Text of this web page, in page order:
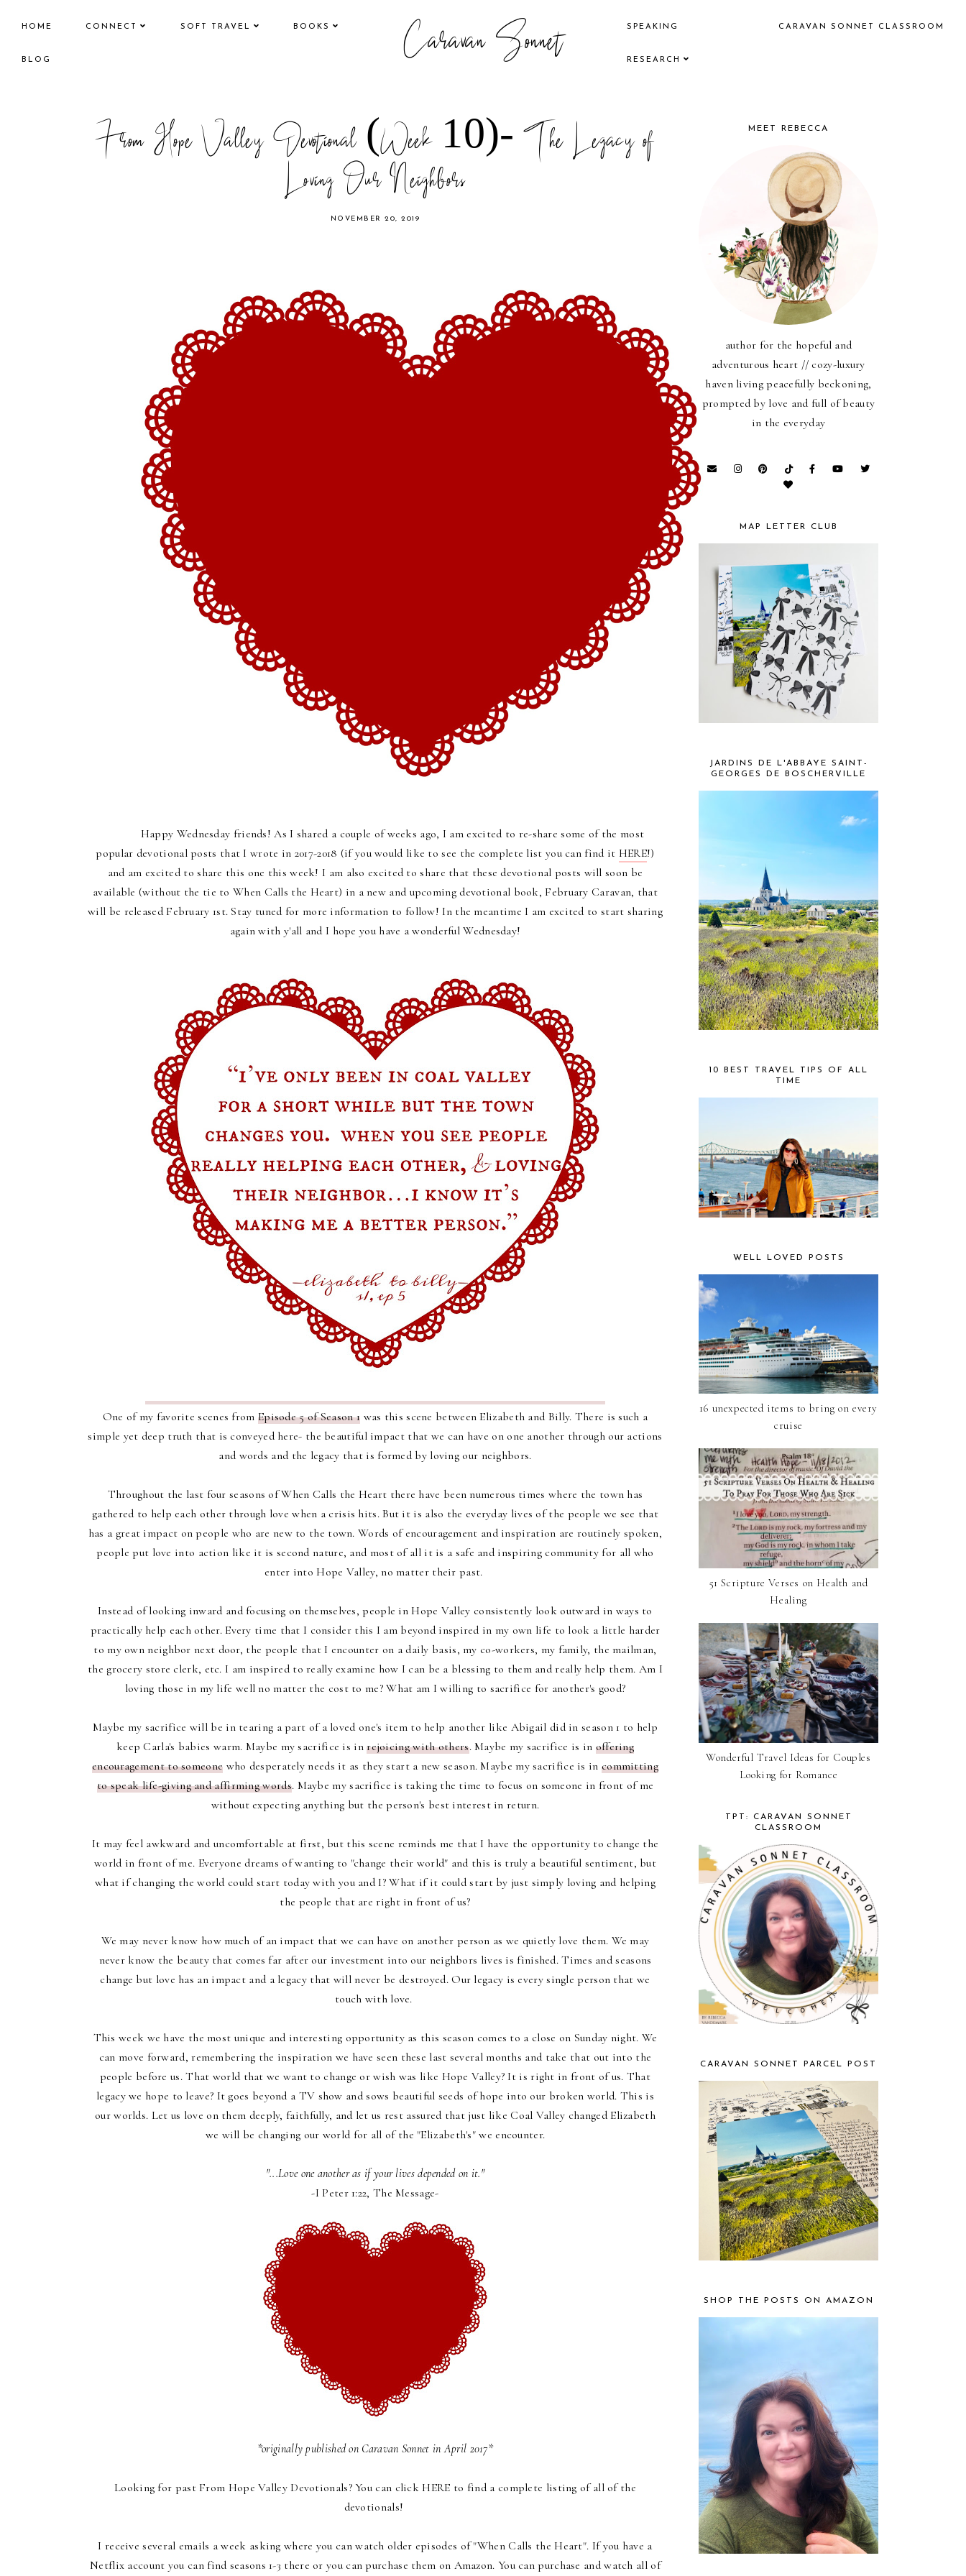
HOME CONNECT SOFT TRAVEL BOOKS
BLOG Caravan Sonnet SPEAKING CARAVAN SONNET CLASSROOM
RESEARCH
From Hope Valley Devotional (Week 10)- The Legacy of
Loving Our Neighbors
NOVEMBER 20, 2019
Happy Wednesday friends! As I shared a couple of weeks ago, I am excited to re-share some of the most
popular devotional posts that I wrote in 2017-2018 (if you would like to see the complete list you can find it HERE!)
and am excited to share this one this week! I am also excited to share that these devotional posts will soon be
available (without the tie to When Calls the Heart) in a new and upcoming devotional book, February Caravan, that
will be released February 1st. Stay tuned for more information to follow!In the meantime I am excited to start sharing
again with y'all and I hope you have a wonderful Wednesday!
One of my favorite scenes from Episode 5 of Season 1 was this scene between Elizabeth and Billy. There is such a
simple yet deep truth that is conveyed here- the beautiful impact that we can have on one another through our actions
and words and the legacy that is formed by loving our neighbors.
Throughout the last four seasons of When Calls the Heart there have been numerous times where the town has
gathered to help each other through love when a crisis hits. But it is also the everyday lives of the people we see that
has a great impact on people who are new to the town. Words of encouragement and inspiration are routinely spoken,
people put love into action like it is second nature, and most of all it is a safe and inspiring community for all who
enter into Hope Valley, no matter their past.
Instead of looking inward and focusing on themselves, people in Hope Valley consistently look outward in ways to
practically help each other. Every time that I consider this I am beyond inspired in my own life to look a little harder
to my own neighbor next door, the people that I encounter on a daily basis, my co-workers, my family, the mailman,
the grocery store clerk, etc. I am inspired to really examine how I can be a blessing to them and really help them. Am I
loving those in my life well no matter the cost to me? What am I willing to sacrifice for another's good?
Maybe my sacrifice will be in tearing a part of a loved one's item to help another like Abigail did in season 1 to help
keep Carla's babies warm. Maybe my sacrifice is inrejoicing with others. Maybe my sacrifice is in offering
encouragement to someone who desperately needs it as they start a new season. Maybe my sacrifice is in committing
to speak life-giving and affirming words. Maybe my sacrifice is taking the time to focus on someone in front of me
without expecting anything but the person's best interest in return.
It may feel awkward and uncomfortable at first, but this scene reminds me that I have the opportunity to change the
world in front of me. Everyone dreams of wanting to "change their world" and this is truly a beautiful sentiment, but
what if changing the world could start today with you and I? What if it could start by just simply loving and helping
the people that are right in front of us?
We may never know how much of an impact that we can have on another person as we quietly love them. We may
never know the beauty that comes far after our investment into our neighbors lives is finished. Times and seasons
change but love has an impact and a legacy that will never be destroyed. Our legacy is every single person that we
touch with love.
This week we have the most unique and interesting opportunity as this season comes to a close on Sunday night. We
can move forward, remembering the inspiration we have seen these last several months and take that out into the
people before us. That world that we want to change or wish was like Hope Valley? It is right in front of us. That
legacy we hope to leave? It goes beyond a TV show and sows beautiful seeds of hope into our broken world. This is
our worlds. Let us love on them deeply, faithfully, and let us rest assured that just like Coal Valley changed Elizabeth
we will be changing our world for all of the "Elizabeth's" we encounter.
"...Love one another as if your lives depended on it."
-I Peter 1:22, The Message-
*originally published on Caravan Sonnet in April 2017*
Looking for pastFrom Hope Valley Devotionals? You can clickHERE to find a complete listing of all of the
devotionals!
I receive several emails a week asking where you can watch older episodes of "When Calls the Heart". If you have a
Netflix account you can find seasons 1-3 there or you can purchase them on Amazon. You can purchase and watch all of
MEET REBECCA
author for the hopeful and
adventurous heart // cozy-luxury
haven living peacefully beckoning,
prompted by love and full of beauty
in the everyday
MAP LETTER CLUB
JARDINS DE L'ABBAYE SAINT-
GEORGES DE BOSCHERVILLE
10 BEST TRAVEL TIPS OF ALL
TIME
WELL LOVED POSTS
16 unexpected items to bring on every
cruise
51 Scripture Verses on Health and
Healing
Wonderful Travel Ideas for Couples
Looking for Romance
TPT: CARAVAN SONNET
CLASSROOM
CARAVAN SONNET PARCEL POST
SHOP THE POSTS ON AMAZON